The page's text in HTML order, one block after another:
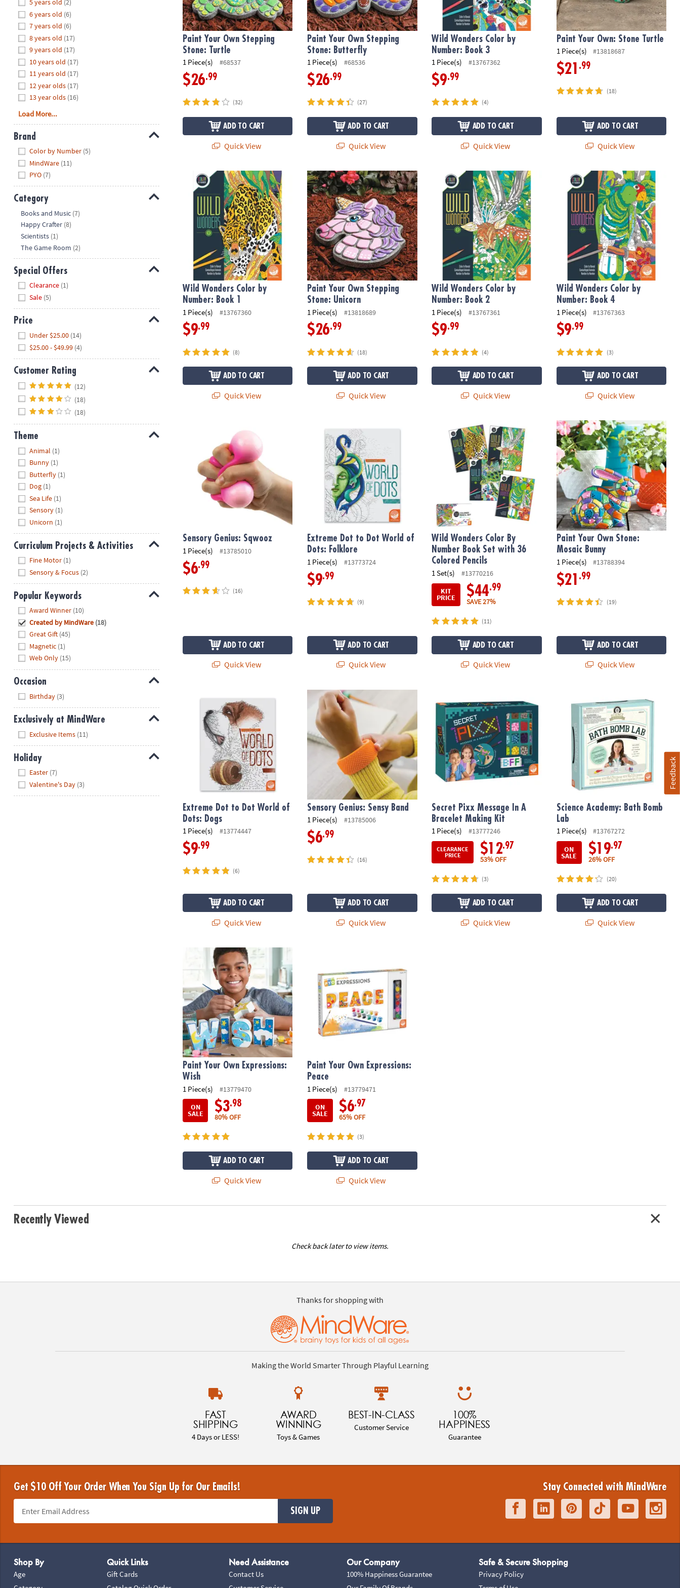
8PM
We're
here
help.
Feel
free
contact
us
with
any
questions
concerns.
5 years old (2)
6 years old (6)
7 years old (6)
8 years old (17)
9 years old (17)
10 years old (17)
11 years old (17)
12 year olds (17)
13 year olds (16)
Load More...
Brand
Color by Number (5)
MindWare (11)
PYO (7)
Category
Books and Music (7)
Happy Crafter (8)
Scientists (1)
The Game Room (2)
Special Offers
Clearance (1)
Sale (5)
Price
Under $25.00 (14)
$25.00 - $49.99 (4)
Customer Rating
(12)
(18)
(18)
Theme
Animal (1)
Bunny (1)
Butterfly (1)
Dog (1)
Sea Life (1)
Sensory (1)
Unicorn (1)
Curriculum Projects & Activities
Fine Motor (1)
Sensory & Focus (2)
Popular Keywords
Award Winner (10)
Created by MindWare (18)
Great Gift (45)
Magnetic (1)
Web Only (15)
Occasion
Birthday (3)
Exclusively at MindWare
Exclusive Items (11)
Holiday
Easter (7)
Valentine's Day (3)
Paint Your Own Stepping
Stone: Turtle
1 Piece(s) #68537
$26.99
(32)
ADD TO CART
Quick View
Paint Your Own Stepping
Stone: Butterfly
1 Piece(s) #68536
$26.99
(27)
ADD TO CART
Quick View
Wild Wonders Color by
Number: Book 3
1 Piece(s) #13767362
$9.99
(4)
ADD TO CART
Quick View
Paint Your Own: Stone Turtle
1 Piece(s) #13818687
$21 .99
(18)
ADD TO CART
Quick View
Wild Wonders Color by Number: Book 1
Wild Wonders Color by
Number: Book 1
1 Piece(s) #13767360
$9.99
(8)
ADD TO CART
Quick View
Paint Your Own Stepping Stone: Unicorn
Paint Your Own Stepping
Stone: Unicorn
1 Piece(s) #13818689
$26.99
(18)
ADD TO CART
Quick View
Wild Wonders Color by Number: Book 2
Wild Wonders Color by
Number: Book 2
1 Piece(s) #13767361
$9.99
(4)
ADD TO CART
Quick View
Wild Wonders Color by Number:
Wild Wonders Color by
Number: Book 4
1 Piece(s) #13767363
$9.99
(3)
ADD TO CART
Quick View
Sensory Genius: Sqwooz
1 Piece(s) #13785010
$6.99
(16)
ADD TO CART
Quick View
Extreme Dot to Dot World of
Dots: Folklore
1 Piece(s) #13773724
$9.99
(9)
ADD TO CART
Quick View
Wild Wonders Color By Number Book Set with 36 Colored Pencils
Wild Wonders Color By
Number Book Set with 36
Colored Pencils
1 Set(s)
#13770216
KIT
PRICE $44.99
SAVE 27%
(11)
ADD TO CART
Quick View
Paint Your Own Stone: Mosaic Bunny
Paint Your Own Stone:
Mosaic Bunny
1 Piece(s) #13788394
$21 .99
(19)
ADD TO CART
Quick View
Extreme Dot to Dot World of
Dots: Dogs
1 Piece(s) #13774447
$9.99
(6)
ADD TO CART
Quick View
Sensory Genius: Sensy Band
Sensory Genius: Sensy Band
1 Piece(s) #13785006
$6.99
(16)
ADD TO CART
Quick View
Secret Pixx Message In A
Bracelet Making Kit
1 Piece(s) #13777246
CLEARANCE
PRICE
$12.97
53% OFF
(3)
ADD TO CART
Quick View
Science Academy: Bath Bomb
Lab
1 Piece(s)
#13767272
ON
SALE $19.97
26% OFF
(20)
ADD TO CART
Quick View
Paint Your Own Expressions: Wish
Paint Your Own Expressions:
Wish
1 Piece(s)
#13779470
ON
SALE $3.98
80% OFF
ADD TO CART
Quick View
Paint Your Own Expressions:
Peace
1 Piece(s)
#13779471
ON
SALE $6.97
65% OFF
(3)
ADD TO CART
Quick View
Recently Viewed
Check back later to view items.
Thanks for shopping with
Making the World Smarter Through Playful Learning
FAST
SHIPPING
4 Days or LESS!
AWARD
WINNING
Toys & Games
BEST-IN-CLASS
Customer Service
100%
HAPPINESS
Guarantee
Get $10 Off Your Order When You Sign Up for Our Emails!
SIGN UP
Stay Connected with MindWare
Shop By
Age
Quick Links
Gift Cards
Need Assistance
Contact Us
Our Company
100% Happiness Guarantee
Safe & Secure Shopping
Privacy Policy
Feedback